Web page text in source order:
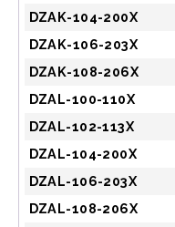
DZAK-104-200X
DZAK-106-203X
DZAK-108-206X
DZAL-100-110X
DZAL-102-113X
DZAL-104-200X
DZAL-106-203X
DZAL-108-206X